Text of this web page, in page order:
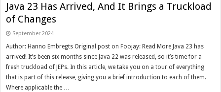
Java 23 Has Arrived, And It Brings a Truckload
of Changes
September 2024
Author: Hanno Embregts Original post on Foojay: Read More Java 23 has
arrived! It’s been six months since Java 22 was released, so it’s time for a
fresh truckload of JEPs. In this article, we take you on a tour of everything
that is part of this release, giving you a brief introduction to each of them.
Where applicable the …